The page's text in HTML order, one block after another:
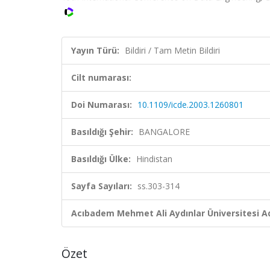
Yayın Türü: Bildiri / Tam Metin Bildiri
Cilt numarası:
Doi Numarası: 10.1109/icde.2003.1260801
Basıldığı Şehir: BANGALORE
Basıldığı Ülke: Hindistan
Sayfa Sayıları: ss.303-314
Acıbadem Mehmet Ali Aydınlar Üniversitesi
Özet